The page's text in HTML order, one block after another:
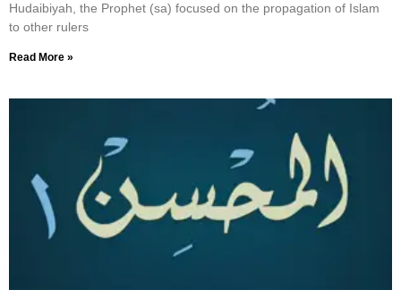
Hudaibiyah, the Prophet (sa) focused on the propagation of Islam
to other rulers
Read More »